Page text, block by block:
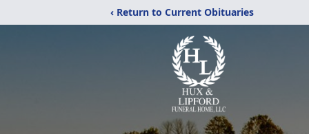
‹ Return to Current Obituaries